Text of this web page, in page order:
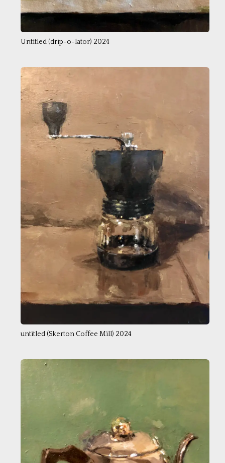
Untitled (drip-o-lator) 2024
untitled (Skerton Coffee Mill) 2024